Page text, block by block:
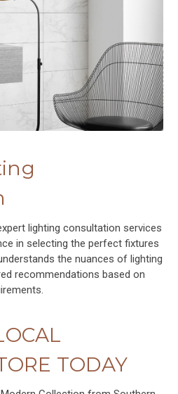
lighting consultation services
in selecting the perfect fixtures
the nuances of lighting
recommendations based on
TODAY